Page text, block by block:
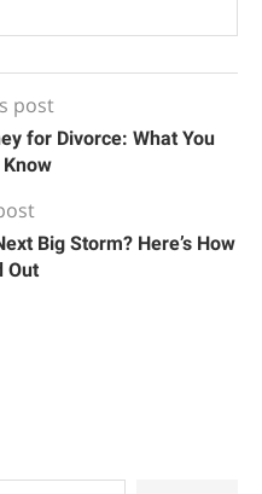
post
for Divorce: What You
Big Storm? Here’s How
Out